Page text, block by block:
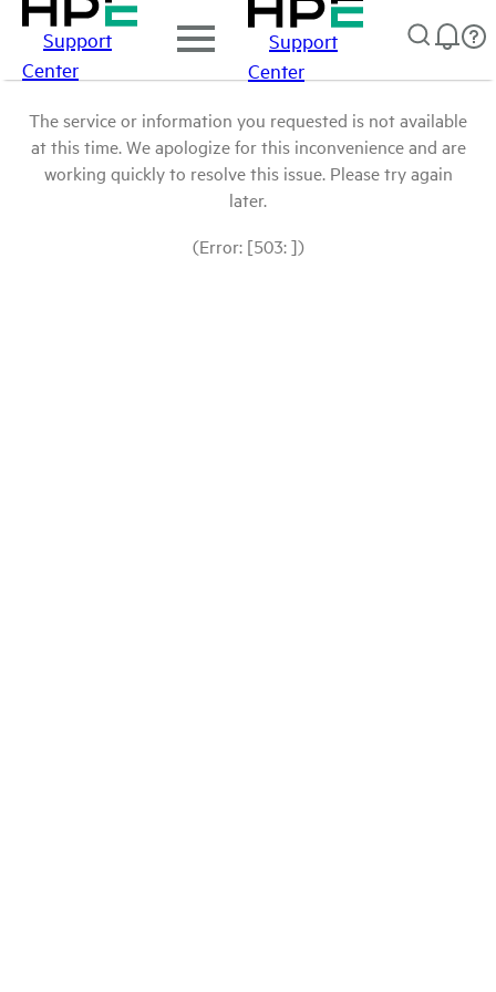
Support
Center
Support
Center
The service or information you requested is not available
at this time. We apologize for this inconvenience and are
working quickly to resolve this issue. Please try again
later.
(Error: [503: ])